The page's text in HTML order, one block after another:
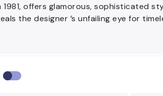
1981, offers glamorous, sophisticated
the designer ’s unfailing eye for
U